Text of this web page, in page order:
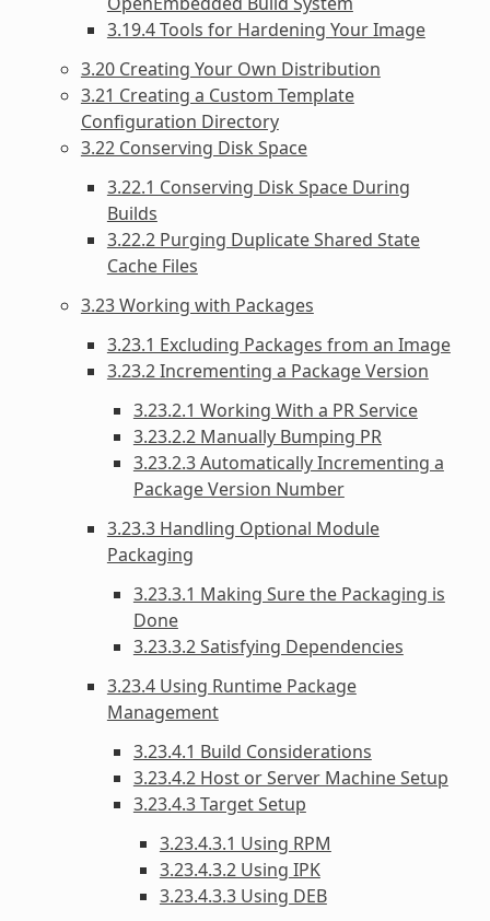
3.19.4 Tools for Hardening Your Image
3.20 Creating Your Own Distribution
3.21 Creating a Custom Template
Configuration Directory
3.22 Conserving Disk Space
3.22.1 Conserving Disk Space During
Builds
3.22.2 Purging Duplicate Shared State
Cache Files
3.23 Working with Packages
3.23.1 Excluding Packages from an Image
3.23.2 Incrementing a Package Version
3.23.2.1 Working With a PR Service
3.23.2.2 Manually Bumping PR
3.23.2.3 Automatically Incrementing a
Package Version Number
3.23.3 Handling Optional Module
Packaging
3.23.3.1 Making Sure the Packaging is
Done
3.23.3.2 Satisfying Dependencies
3.23.4 Using Runtime Package
Management
3.23.4.1 Build Considerations
3.23.4.2 Host or Server Machine Setup
3.23.4.3 Target Setup
3.23.4.3.1 Using RPM
3.23.4.3.2 Using IPK
3.23.4.3.3 Using DEB